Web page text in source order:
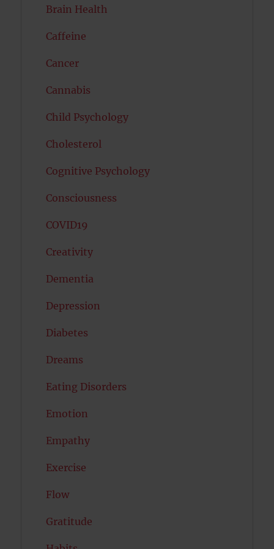
Brain Health
Caffeine
Cancer
Cannabis
Child Psychology
Cholesterol
Cognitive Psychology
Consciousness
COVID19
Creativity
Dementia
Depression
Diabetes
Dreams
Eating Disorders
Emotion
Empathy
Exercise
Flow
Gratitude